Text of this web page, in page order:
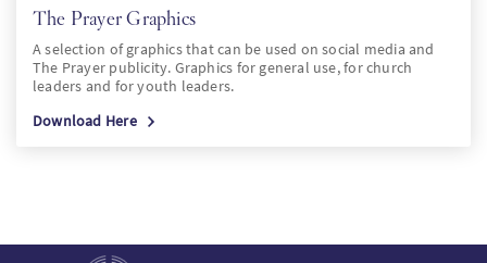
The Prayer Graphics
A selection of graphics that can be used on social media and
The Prayer publicity. Graphics for general use, for church
leaders and for youth leaders.
Download Here